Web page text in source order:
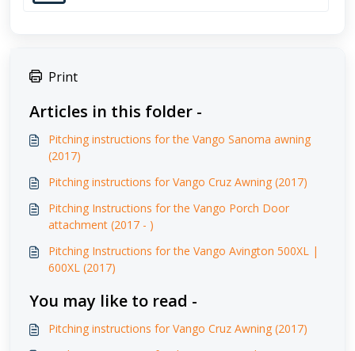
Print
Articles in this folder -
Pitching instructions for the Vango Sanoma awning
(2017)
Pitching instructions for Vango Cruz Awning (2017)
Pitching Instructions for the Vango Porch Door
attachment (2017 - )
Pitching Instructions for the Vango Avington 500XL |
600XL (2017)
You may like to read -
Pitching instructions for Vango Cruz Awning (2017)